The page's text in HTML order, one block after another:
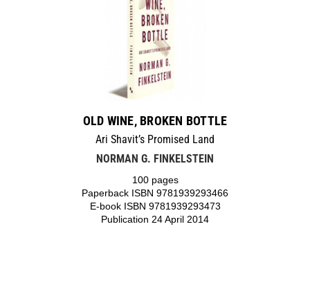
OLD WINE, BROKEN BOTTLE
Ari Shavit’s Promised Land
NORMAN G. FINKELSTEIN
100 pages
Paperback ISBN 9781939293466
E-book ISBN 9781939293473
Publication 24 April 2014